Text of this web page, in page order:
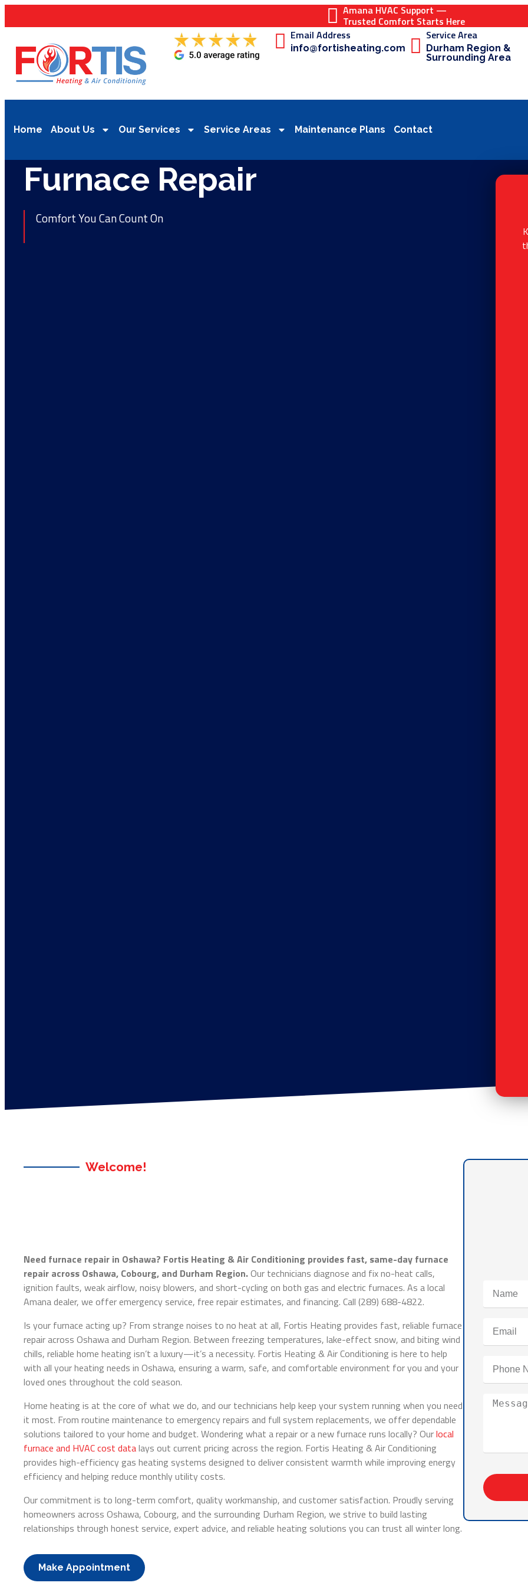
Amana HVAC Support —
Trusted Comfort Starts Here
Email Address
info@fortisheating.com
Service Area
Durham Region &
Surrounding Area
Home About Us Our Services Service Areas Maintenance Plans Contact
Furnace Repair
Comfort You Can Count On
Welcome!
Need furnace repair in Oshawa? Fortis Heating & Air Conditioning provides fast, same-day furnace
repair across Oshawa, Cobourg, and Durham Region.Our technicians diagnose and fix no-heat calls,
ignition faults, weak airflow, noisy blowers, and short-cycling on both gas and electric furnaces. As a local
Amana dealer, we offer emergency service, free repair estimates, and financing. Call (289) 688-4822.
Is your furnace acting up? From strange noises to no heat at all, Fortis Heating provides fast, reliable furnace
repair across Oshawa and Durham Region. Between freezing temperatures, lake-effect snow, and biting wind
chills, reliable home heating isn’t a luxury—it’s a necessity. Fortis Heating & Air Conditioning is here to help
with all your heating needs in Oshawa, ensuring a warm, safe, and comfortable environment for you and your
loved ones throughout the cold season.
Home heating is at the core of what we do, and our technicians help keep your system running when you need
it most. From routine maintenance to emergency repairs and full system replacements, we offer dependable
solutions tailored to your home and budget. Wondering what a repair or a new furnace runs locally? Ourlocal
furnace and HVAC cost datalays out current pricing across the region. Fortis Heating & Air Conditioning
provides high-efficiency gas heating systems designed to deliver consistent warmth while improving energy
efficiency and helping reduce monthly utility costs.
Our commitment is to long-term comfort, quality workmanship, and customer satisfaction. Proudly serving
homeowners across Oshawa, Cobourg, and the surrounding Durham Region, we strive to build lasting
relationships through honest service, expert advice, and reliable heating solutions you can trust all winter long.
Make Appointment